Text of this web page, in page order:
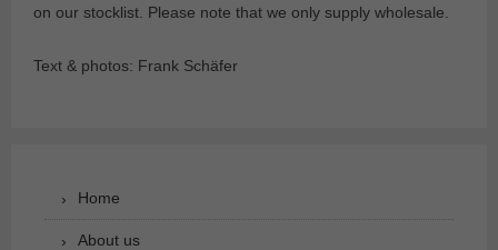
on our stocklist. Please note that we only supply wholesale.
Text & photos: Frank Schäfer
Home
About us